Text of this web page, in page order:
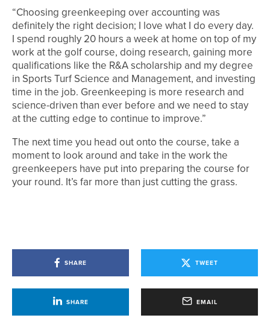
“Choosing greenkeeping over accounting was
definitely the right decision; I love what I do every day.
I spend roughly 20 hours a week at home on top of my
work at the golf course, doing research, gaining more
qualifications like the R&A scholarship and my degree
in Sports Turf Science and Management, and investing
time in the job. Greenkeeping is more research and
science-driven than ever before and we need to stay
at the cutting edge to continue to improve.”
The next time you head out onto the course, take a
moment to look around and take in the work the
greenkeepers have put into preparing the course for
your round. It’s far more than just cutting the grass.
SHARE TWEET
SHARE EMAIL